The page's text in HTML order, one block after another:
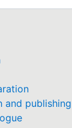
and publishing